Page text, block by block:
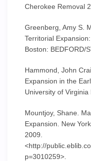
Cherokee Removal
Greenberg, Amy S.
Territorial
Boston: BEDFORD/
Hammond, John
Expansion in the
University of Virginia
Mountjoy, Shane.
Expansion. New
2009.
<http://
p=3010259>.